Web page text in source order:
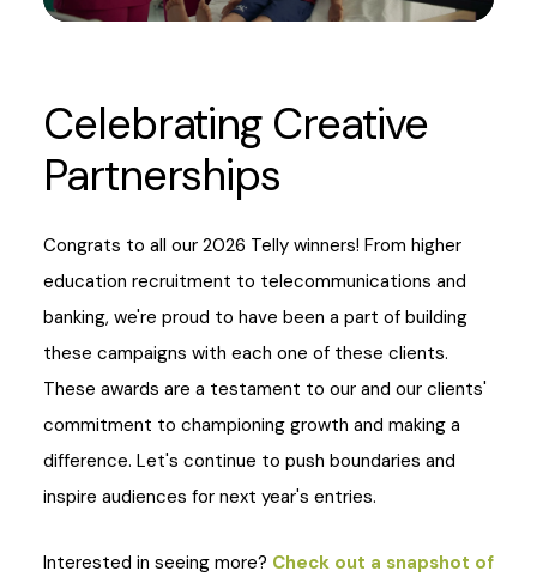
Celebrating Creative
Partnerships
Congrats to all our 2026 Telly winners! From higher
education recruitment to telecommunications and
banking, we're proud to have been a part of building
these campaigns with each one of these clients.
These awards are a testament to our and our clients'
commitment to championing growth and making a
difference. Let's continue to push boundaries and
inspire audiences for next year's entries.
Interested in seeing more? Check out a snapshot of